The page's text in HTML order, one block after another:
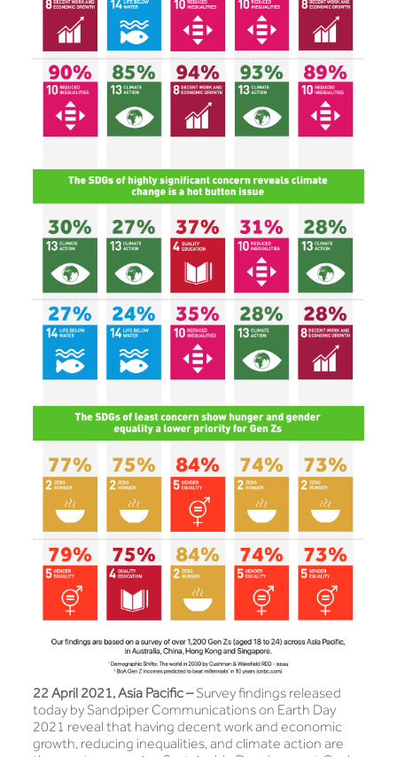
22 April 2021, Asia Pacific –Survey findings released
today by Sandpiper Communications on Earth Day
2021 reveal that having decent work and economic
growth, reducing inequalities, and climate action are